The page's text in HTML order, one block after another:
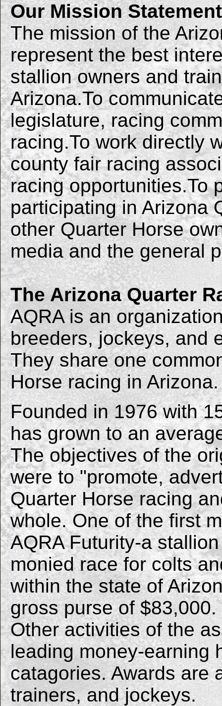
Our Mission Statement
The mission of the
represent the best
stallion owners and
Arizona.To
legislature, racing
racing.To work directly
county fair racing
racing opportunities.To
participating in Arizona
other Quarter Horse
media and the general
The Arizona Quarter
AQRA is an
breeders, jockeys, and
They share one
Horse racing in Arizona.
Founded in 1976 with
has grown to an
The objectives of the
were to "promote,
Quarter Horse racing
whole. One of the first
AQRA Futurity-a
monied race for colts
within the state of
gross purse of $83,000.
Other activities of the
leading money-earning
catagories. Awards are
trainers, and jockeys.